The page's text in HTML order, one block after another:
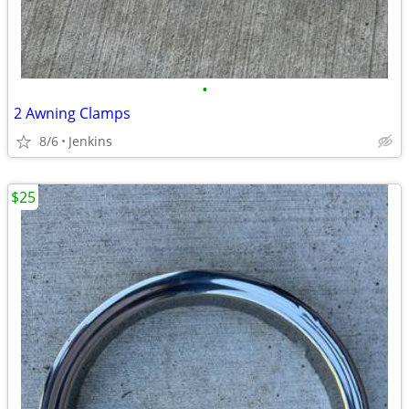
•
2 Awning Clamps
8/6 Jenkins
$25